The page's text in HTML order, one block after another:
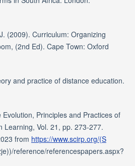
(2009). Curriculum: Organizing
(2nd Ed). Cape Town: Oxford
and practice of distance education.
Principles and Practices of
Learning, Vol. 21, pp. 273-277.
from https://www.scirp.org/(S
reference/referencespapers.aspx?